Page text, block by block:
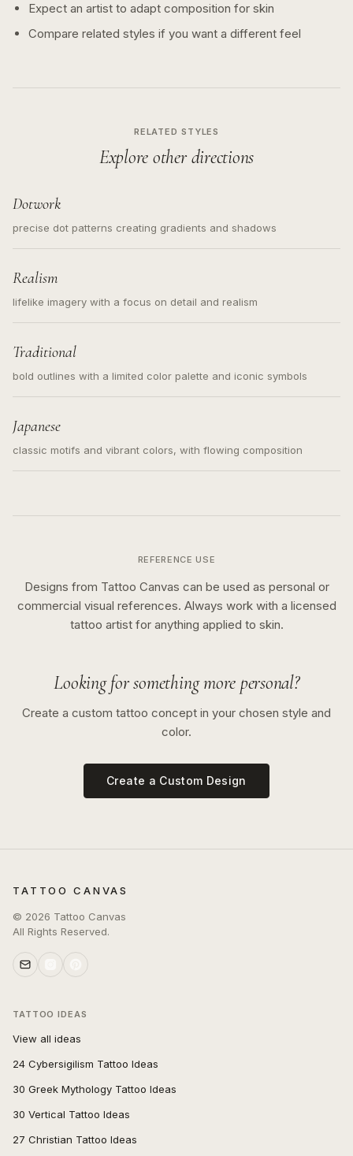
Expect an artist to adapt composition for skin
Compare related styles if you want a different feel
RELATED STYLES
Explore other directions
Dotwork
precise dot patterns creating gradients and shadows
Realism
lifelike imagery with a focus on detail and realism
Traditional
bold outlines with a limited color palette and iconic symbols
Japanese
classic motifs and vibrant colors, with flowing composition
REFERENCE USE
Designs from Tattoo Canvas can be used as personal or
commercial visual references. Always work with a licensed
tattoo artist for anything applied to skin.
Looking for something more personal?
Create a custom tattoo concept in your chosen style and
color.
Create a Custom Design
TATTOO CANVAS
© 2026 Tattoo Canvas
All Rights Reserved.
TATTOO IDEAS
View all ideas
24 Cybersigilism Tattoo Ideas
30 Greek Mythology Tattoo Ideas
30 Vertical Tattoo Ideas
27 Christian Tattoo Ideas